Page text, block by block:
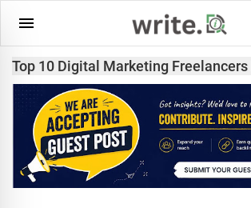
Top 10 Digital Marketing Freelancers